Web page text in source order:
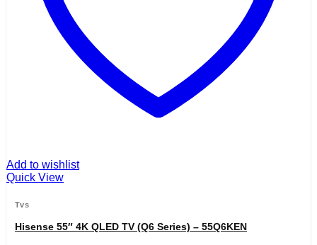
Add to wishlist
Quick View
Tvs
Hisense 55″ 4K QLED TV (Q6 Series) – 55Q6KEN